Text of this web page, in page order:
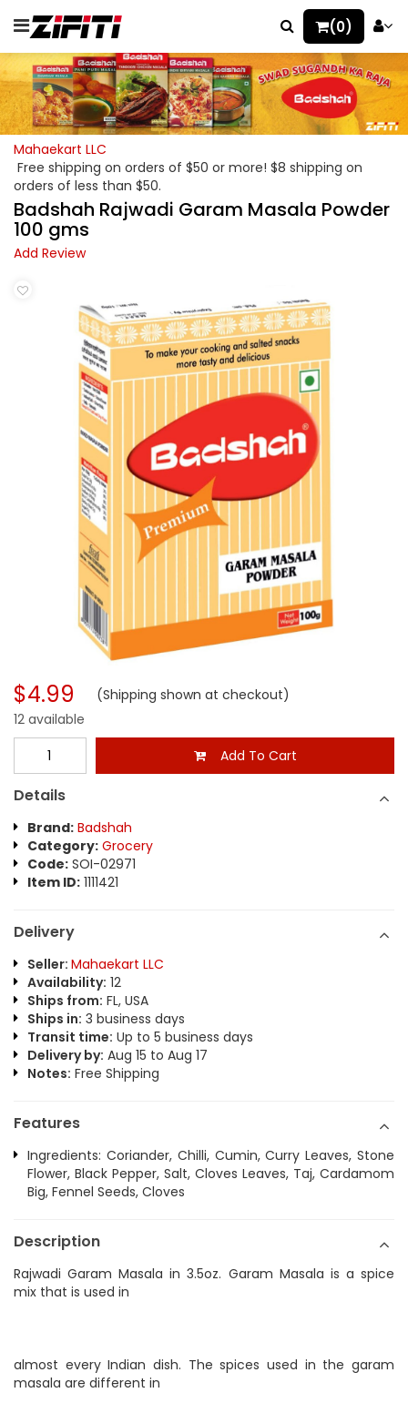
(0)
Mahaekart LLC
Free shipping on orders of $50 or more! $8 shipping on
orders of less than $50.
Badshah Rajwadi Garam Masala Powder
100 gms
Add Review
$4.99 (Shipping shown at checkout)
12 available
Add To Cart
Details
Brand: Badshah
Category: Grocery
Code: SOI-02971
Item ID: 1111421
Delivery
Seller: Mahaekart LLC
Availability: 12
Ships from: FL, USA
Ships in: 3 business days
Transit time: Up to 5 business days
Delivery by: Aug 15 to Aug 17
Notes: Free Shipping
Features
Ingredients: Coriander, Chilli, Cumin, Curry Leaves, Stone
Flower, Black Pepper, Salt, Cloves Leaves, Taj, Cardamom
Big, Fennel Seeds, Cloves
Description
Rajwadi Garam Masala in 3.5oz. Garam Masala is a spice
mix that is used in
almost every Indian dish. The spices used in the garam
masala are different in